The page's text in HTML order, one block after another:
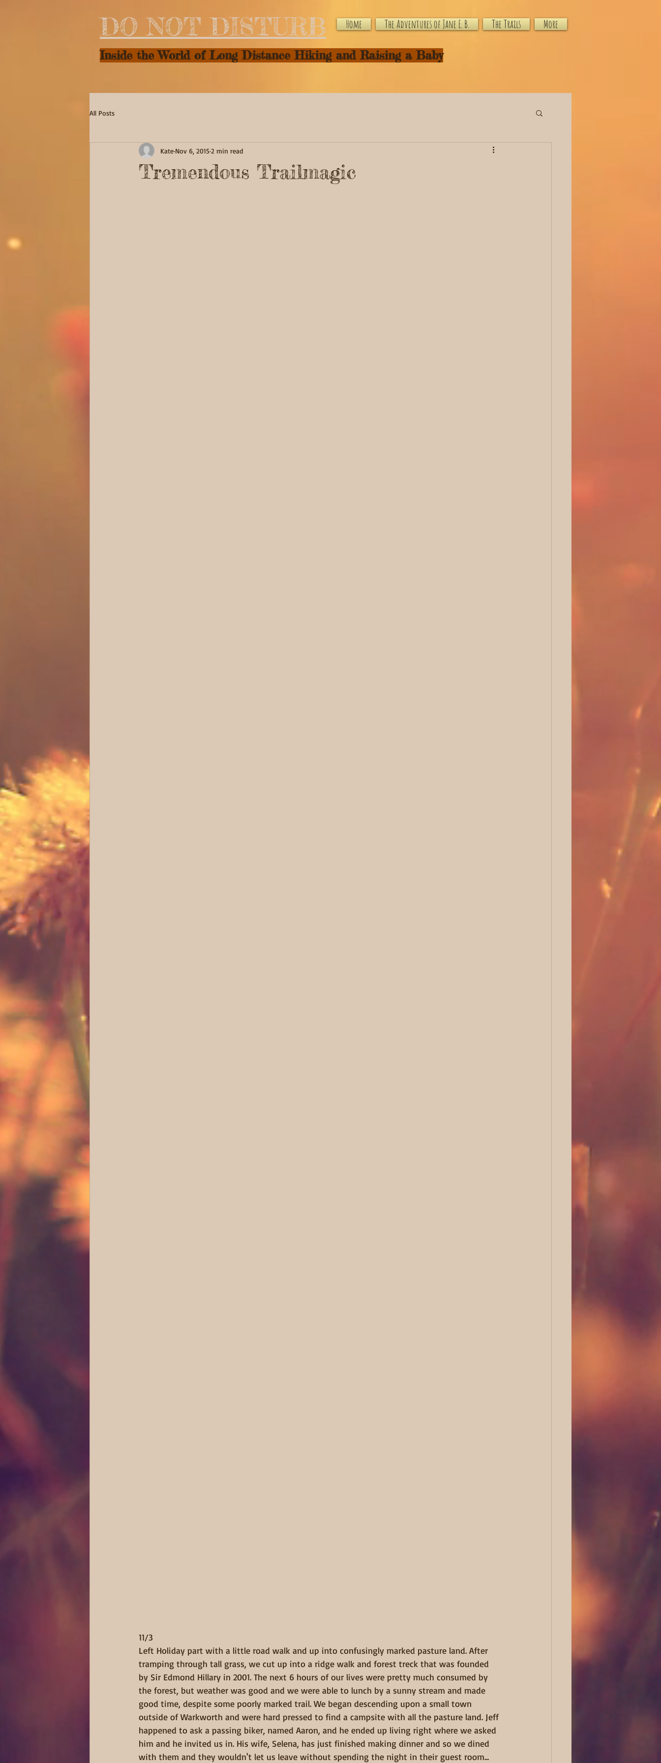
DO NOT DISTURB Home The Adventures of Jane E. B. The Trails More
Inside the World of Long Distance Hiking and Raising a Baby
All Posts
Tremendous Trailmagic
Kate Nov 6, 20152 min read
11/3
Left Holiday part with a little road walk and up into confusingly marked pasture land. After
tramping through tall grass, we cut up into a ridge walk and forest treck that was founded
by Sir Edmond Hillary in 2001. The next 6 hours of our lives were pretty much consumed by
the forest, but weather was good and we were able to lunch by a sunny stream and made
good time, despite some poorly marked trail. We began descending upon a small town
outside of Warkworth and were hard pressed to find a campsite with all the pasture land. Jeff
happened to ask a passing biker, named Aaron, and he ended up living right where we asked
him and he invited us in. His wife, Selena, has just finished making dinner and so we dined
with them and they wouldn't let us leave without spending the night in their guest room...